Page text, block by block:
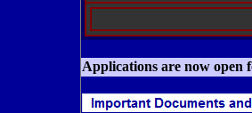
Applications are now open